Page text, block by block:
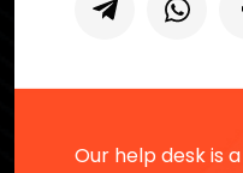
Our help desk is